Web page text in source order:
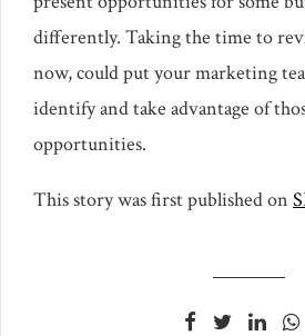
differently. Taking the time to
now, could put your marketing
identify and take advantage of
opportunities.
This story was first published on